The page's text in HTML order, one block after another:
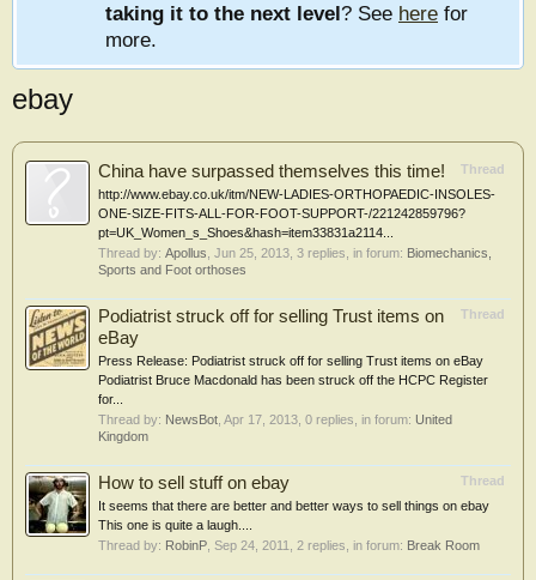
taking it to the next level? See here for
more.
ebay
Thread
China have surpassed themselves this time!
http://www.ebay.co.uk/itm/NEW-LADIES-ORTHOPAEDIC-INSOLES-
ONE-SIZE-FITS-ALL-FOR-FOOT-SUPPORT-/221242859796?
pt=UK_Women_s_Shoes&hash=item33831a2114...
Thread by: Apollus Jun 25, 2013 , 3 replies, in forum: Biomechanics,
Sports and Foot orthoses
Thread
Podiatrist struck off for selling Trust items on
eBay
Press Release: Podiatrist struck off for selling Trust items on eBay
Podiatrist Bruce Macdonald has been struck off the HCPC Register
for...
Thread by: NewsBot Apr 17, 2013 , 0 replies, in forum: United
Kingdom
Thread
How to sell stuff on ebay
It seems that there are better and better ways to sell things on ebay
This one is quite a laugh....
Thread by: RobinP Sep 24, 2011 , 2 replies, in forum: Break Room